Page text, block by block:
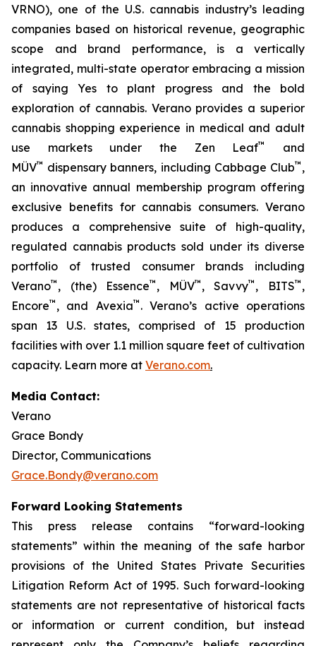
VRNO), one of the U.S. cannabis industry’s leading
companies based on historical revenue, geographic
scope and brand performance, is a vertically
integrated, multi-state operator embracing a mission
of saying Yes to plant progress and the bold
exploration of cannabis. Verano provides a superior
cannabis shopping experience in medical and adult
use markets under the Zen Leaf™
and
MÜV™ dispensary banners, including Cabbage Club™ ,
an innovative annual membership program offering
exclusive benefits for cannabis consumers. Verano
produces a comprehensive suite of high-quality,
regulated cannabis products sold under its diverse
portfolio of trusted consumer brands including
Verano™ , (the) Essence™ , MÜV™ , Savvy™ , BITS™ ,
Encore™ , and Avexia™ . Verano’s active operations
span 13 U.S. states, comprised of 15 production
facilities with over 1.1 million square feet of cultivation
capacity. Learn more at Verano.com.
Media Contact:
Verano
Grace Bondy
Director, Communications
Grace.Bondy@verano.com
Forward Looking Statements
This press release contains “forward-looking
statements” within the meaning of the safe harbor
provisions of the United States Private Securities
Litigation Reform Act of 1995. Such forward-looking
statements are not representative of historical facts
or information or current condition, but instead